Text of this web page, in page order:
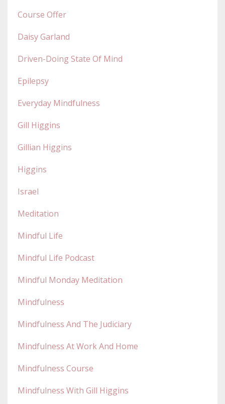
Course Offer
Daisy Garland
Driven-Doing State Of Mind
Epilepsy
Everyday Mindfulness
Gill Higgins
Gillian Higgins
Higgins
Israel
Meditation
Mindful Life
Mindful Life Podcast
Mindful Monday Meditation
Mindfulness
Mindfulness And The Judiciary
Mindfulness At Work And Home
Mindfulness Course
Mindfulness With Gill Higgins